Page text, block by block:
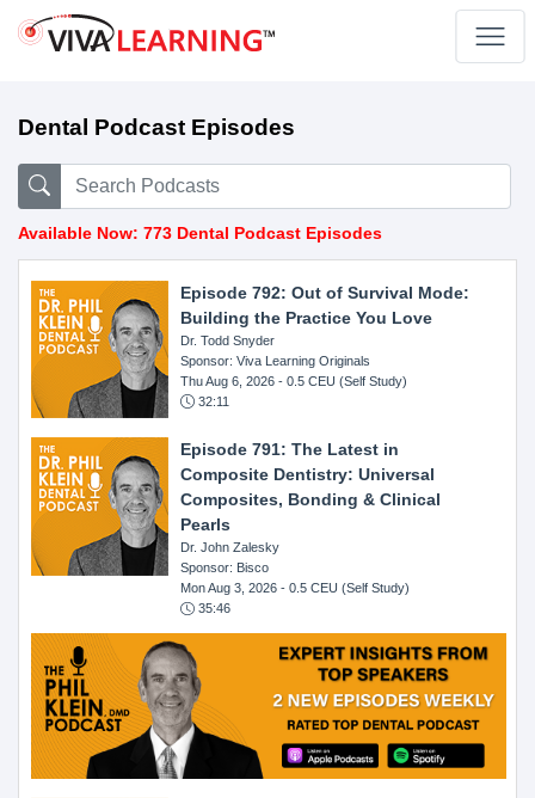
Dental Podcast Episodes
Available Now: 773 Dental Podcast Episodes
Episode 792: Out of Survival Mode:
Building the Practice You Love
Dr. Todd Snyder
Sponsor: Viva Learning Originals
Thu Aug 6, 2026 - 0.5 CEU (Self Study)
32:11
Episode 791: The Latest in
Composite Dentistry: Universal
Composites, Bonding & Clinical
Pearls
Dr. John Zalesky
Sponsor: Bisco
Mon Aug 3, 2026 - 0.5 CEU (Self Study)
35:46